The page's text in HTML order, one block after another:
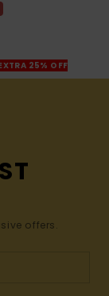
25% OFF
offers.